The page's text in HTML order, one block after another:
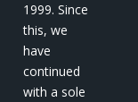
1999. Since
this, we
have
continued
with a sole